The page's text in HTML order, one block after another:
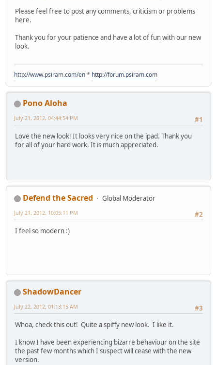
Please feel free to post any comments, criticism or problems
here.
Thank you for your patience and have a lot of fun with our new
look.
http://www.psiram.com/en* http://forum.psiram.com
Pono Aloha
#1
July 21, 2012, 04:44:54 PM
Love the new look! It looks very nice on the ipad. Thank you
for all of your hard work. It is much appreciated.
Defend the Sacred
Global Moderator
#2
July 21, 2012, 10:05:11 PM
I feel so modern :)
ShadowDancer
#3
July 22, 2012, 01:13:15 AM
Whoa, check this out! Quite a spiffy new look. I like it.
I know I have been experiencing bizarre behaviour on the site
the past few months which I suspect will cease with the new
version.